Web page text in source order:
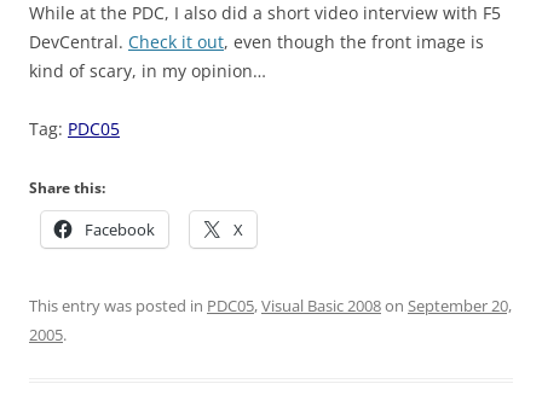
While at the PDC, I also did a short video interview with F5
DevCentral. Check it out, even though the front image is
kind of scary, in my opinion…
Tag: PDC05
Share this:
Facebook X
This entry was posted in PDC05,Visual Basic 2008on September 20,
2005.